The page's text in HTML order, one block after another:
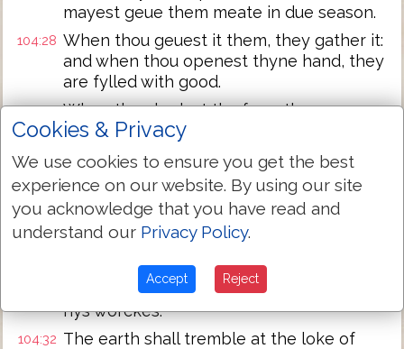
mayest geue them meate in due season.
104:28 When thou geuest it them, they gather it:
and when thou openest thyne hand, they
are fylled with good.
104:29 When thou hydest thy face, they are
troubled: whan thou takest awaye their
breth, they dye, and are turned agayne
to their dust.
104:30
When thou lettest thy breth goo forth,
they shalbe mad, and thou shalt renue
the face of the earth.
The glorious maiesty of the Lord shall
endure for euer, the Lorde shall reioyse in
hys worckes.
104:32 The earth shall tremble at the loke of
Cookies & Privacy
We use cookies to ensure you get the best
experience on our website. By using our site
you acknowledge that you have read and
understand our Privacy Policy.
Accept Reject